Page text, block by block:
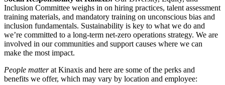
Inclusion Committee weighs in on hiring practices, talent assessment
training materials, and mandatory training on unconscious bias and
inclusion fundamentals. Sustainability is key to what we do and
we’re committed to a long-term net-zero operations strategy. We are
involved in our communities and support causes where we can
make the most impact.
People matterat Kinaxis and here are some of the perks and
benefits we offer, which may vary by location and employee: